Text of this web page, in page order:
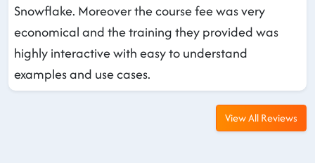
Snowflake. Moreover the course fee was very
economical and the training they provided was
highly interactive with easy to understand
examples and use cases.
View All Reviews